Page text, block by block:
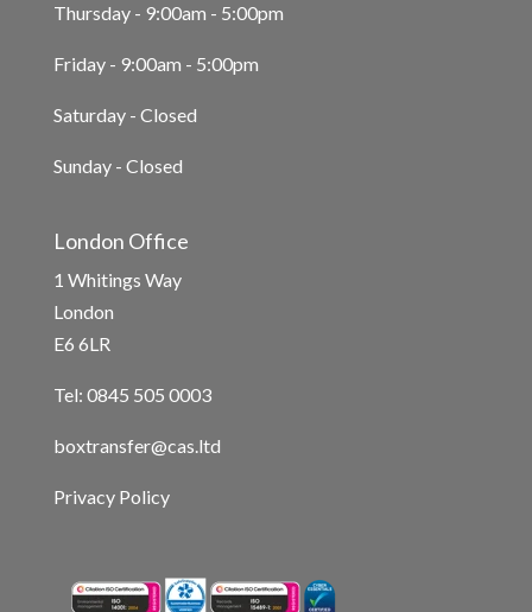
Thursday - 9:00am - 5:00pm
Friday - 9:00am - 5:00pm
Saturday - Closed
Sunday - Closed
London Office
1 Whitings Way
London
E6 6LR
Tel: 0845 505 0003
boxtransfer@cas.ltd
Privacy Policy